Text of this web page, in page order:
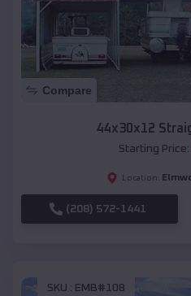
Compare
44x30x12
Starting Price:
Location:
(208) 572-1441
SKU : EMB#108